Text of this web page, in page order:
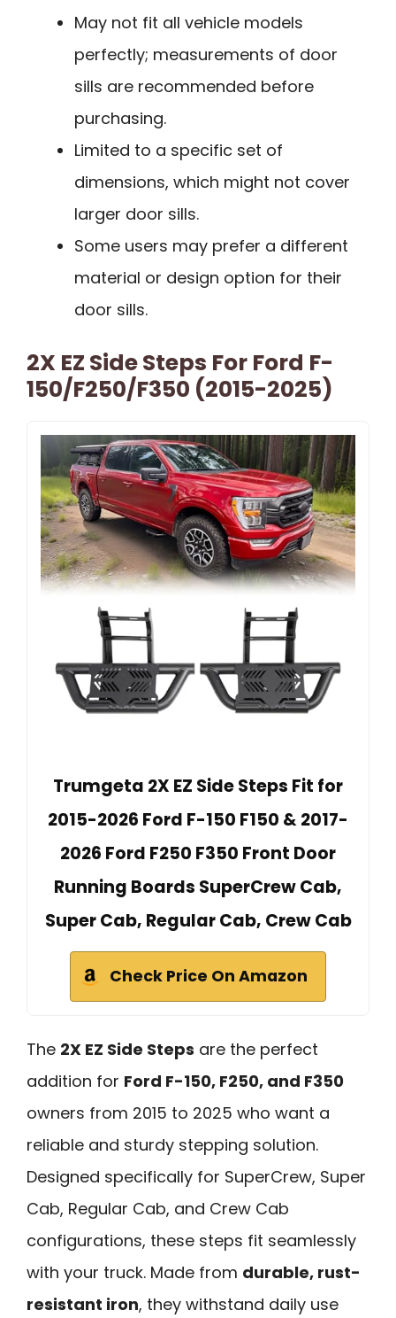
May not fit all vehicle models
perfectly; measurements of door
sills are recommended before
purchasing.
Limited to a specific set of
dimensions, which might not cover
larger door sills.
Some users may prefer a different
material or design option for their
door sills.
2X EZ Side Steps For Ford F-
150/F250/F350 (2015-2025)
Trumgeta 2X EZ Side Steps Fit for
2015-2026 Ford F-150 F150 & 2017-
2026 Ford F250 F350 Front Door
Running Boards SuperCrew Cab,
Super Cab, Regular Cab, Crew Cab
Check Price On Amazon
The 2X EZ Side Steps are the perfect
addition for Ford F-150, F250, and F350
owners from 2015 to 2025 who want a
reliable and sturdy stepping solution.
Designed specifically for SuperCrew, Super
Cab, Regular Cab, and Crew Cab
configurations, these steps fit seamlessly
with your truck. Made from durable, rust-
resistant iron, they withstand daily use